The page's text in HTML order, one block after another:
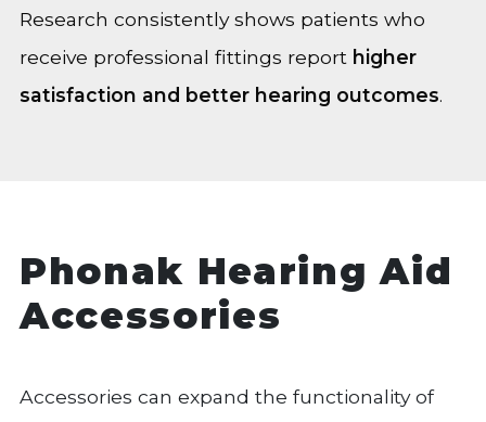
Research consistently shows patients who
receive professional fittings report higher
satisfaction and better hearing outcomes.
Phonak Hearing Aid
Accessories
Accessories can expand the functionality of